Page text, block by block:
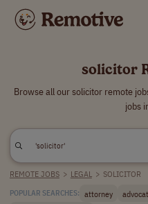
solicitor
Browse all our solicitor remote
jobs
REMOTE JOBS > LEGAL > SOLICITOR
POPULAR SEARCHES: attorney